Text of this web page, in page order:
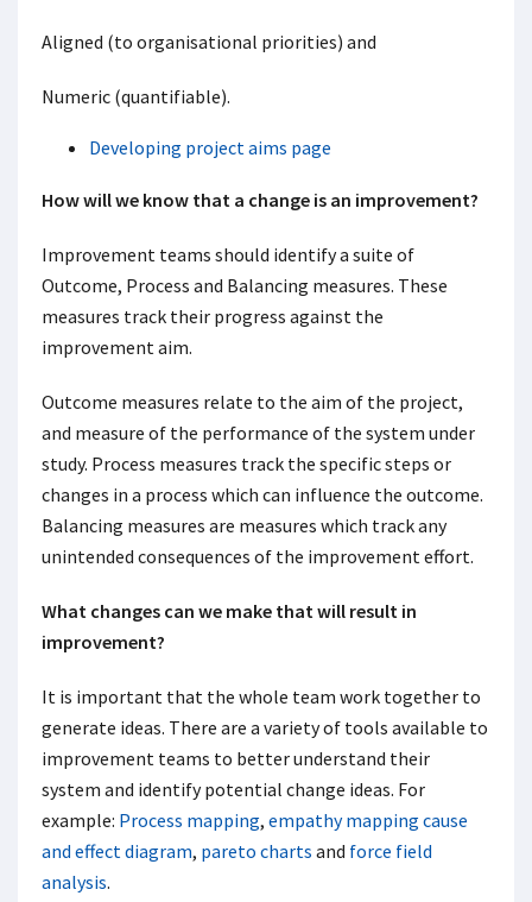
Aligned (to organisational priorities) and
Numeric (quantifiable).
Developing project aims page
How will we know that a change is an improvement?
Improvement teams should identify a suite of
Outcome, Process and Balancing measures. These
measures track their progress against the
improvement aim.
Outcome measures relate to the aim of the project,
and measure of the performance of the system under
study. Process measures track the specific steps or
changes in a process which can influence the outcome.
Balancing measures are measures which track any
unintended consequences of the improvement effort.
What changes can we make that will result in
improvement?
It is important that the whole team work together to
generate ideas. There are a variety of tools available to
improvement teams to better understand their
system and identify potential change ideas. For
example: Process mapping, empathy mapping cause
and effect diagram, pareto charts and force field
analysis.